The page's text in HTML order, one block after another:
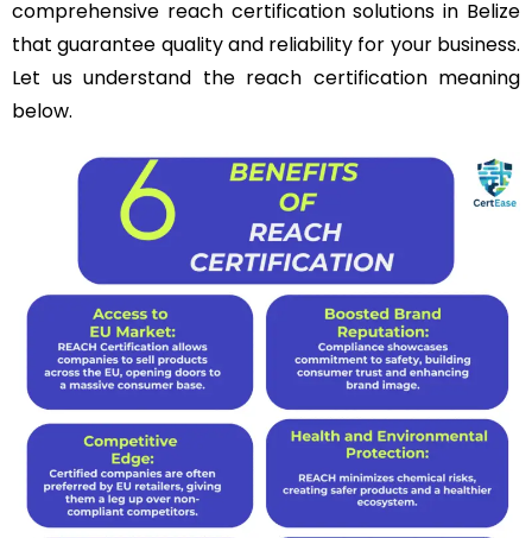
comprehensive reach certification solutions in Belize
that guarantee quality and reliability for your business.
Let us understand the reach certification meaning
below.